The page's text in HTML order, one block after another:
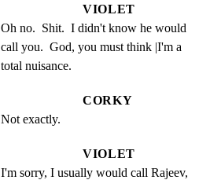
VIOLET
Oh no.  Shit.  I didn't know he would
call you.  God, you must think |I'm a
total nuisance.
CORKY
Not exactly.
VIOLET
I'm sorry, I usually would call Rajeev,